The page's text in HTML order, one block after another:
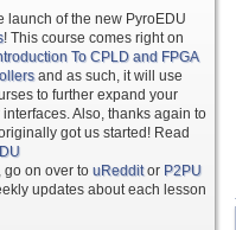
launch of the new PyroEDU
! This course comes right on
To CPLD and FPGA
and as such, it will use
to further expand your
Also, thanks again to
got us started! Read
go on over to uRedditor P2PU
updates about each lesson